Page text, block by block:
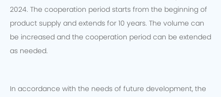
2024. The cooperation period starts from the beginning of
product supply and extends for 10 years. The volume can
be increased and the cooperation period can be extended
as needed.
In accordance with the needs of future development, the